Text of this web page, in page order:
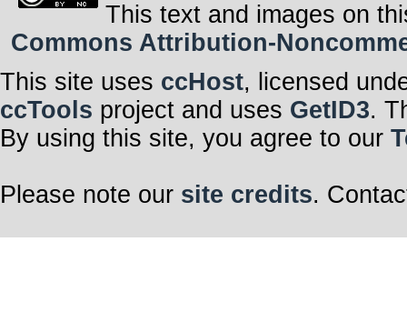
This text and images on
Commons Attribution-
This site uses ccHost, licensed
ccTools project and uses GetID3.
By using this site, you agree to our
Please note our site credits.